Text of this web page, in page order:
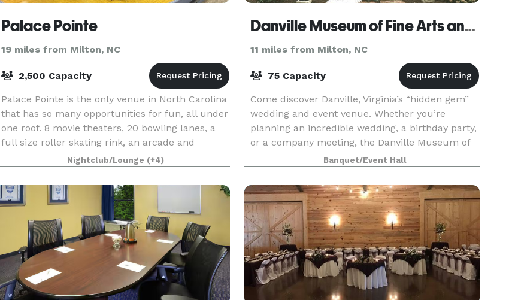
Palace Pointe
19 miles from Milton, NC
2,500 Capacity
Palace Pointe is the only venue in North Carolina
that has so many opportunities for fun, all under
one roof. 8 movie theaters, 20 bowling lanes, a
full size roller skating rink, an arcade and
redemption store, tavern, billiards, diner, an
Nightclub/Lounge (+4)
Danville Museum of Fine Arts and History
11 miles from Milton, NC
75 Capacity
Come discover Danville, Virginia’s “hidden gem”
wedding and event venue. Whether you’re
planning an incredible wedding, a birthday party,
or a company meeting, the Danville Museum of
Fine Arts and History has indoor and outdoor
event spaces
Banquet/Event Hall